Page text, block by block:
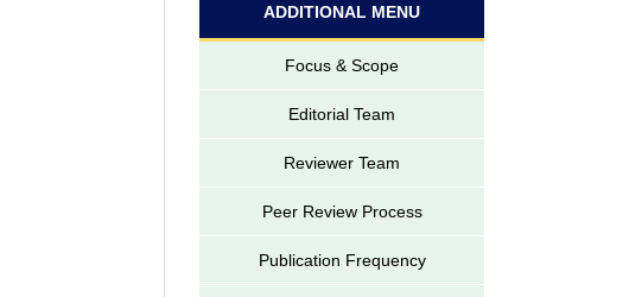
ADDITIONAL MENU
Focus & Scope
Editorial Team
Reviewer Team
Peer Review Process
Publication Frequency